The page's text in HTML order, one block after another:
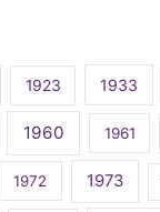
1923 1933
1960 1961
1972 1973